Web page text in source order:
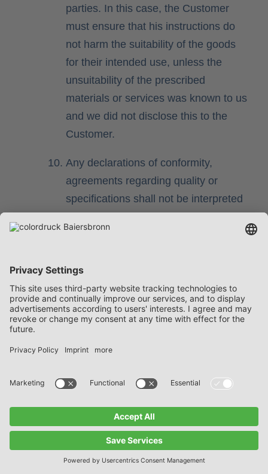
parties. In this case, the Customer
must ensure that his instructions do
not harm the suitability of the goods
for their intended use, unless the
unsuitability of the prescribed
materials or services was known to us
and we did not disclose this to the
Customer.
Any declarations of conformity,
agreements regarding quality or
specifications shall not be interpreted
his obligation to determine – by
conducting the appropriate analyses –
the suitability of the goods for the
specific packages before processing.
If a legitimate complaint has been
at our discretion, to take back the
defective goods and replace them with
merchandise in conformity with the
contract or to subsequently repair the
delivered goods, provided that such a